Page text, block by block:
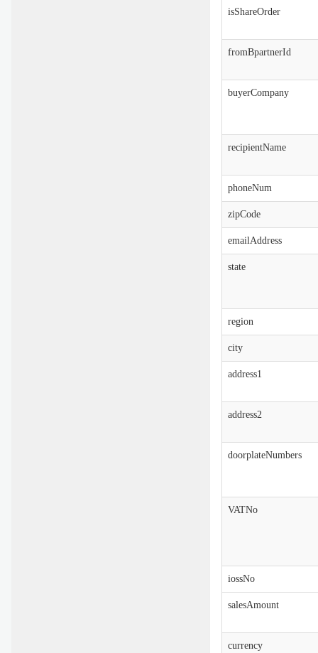
isShareOrder
fromBpartnerId
buyerCompany
recipientName
phoneNum
zipCode
emailAddress
state
region
city
address1
address2
doorplateNumbers
VATNo
iossNo
salesAmount
currency